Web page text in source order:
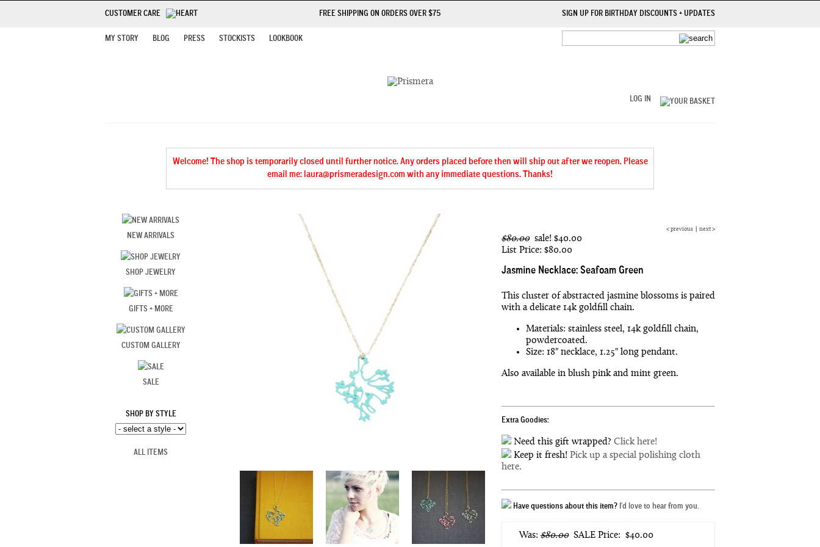
CUSTOMER CARE FREE SHIPPING ON ORDERS OVER $75 SIGN UP FOR BIRTHDAY DISCOUNTS + UPDATES
MY STORY BLOG PRESS STOCKISTS LOOKBOOK
LOG IN
Welcome! The shop is temporarily closed until further notice. Any orders placed before then will ship out after we reopen. Please
email me: laura@prismeradesign.com with any immediate questions. Thanks!
NEW ARRIVALS
SHOP JEWELRY
GIFTS + MORE
CUSTOM GALLERY
SALE
SHOP BY STYLE
ALL ITEMS
< previous next>
$80.00sale! $40.00
List Price: $80.00
Jasmine Necklace: Seafoam Green
This cluster of abstracted jasmine blossoms is paired
with a delicate 14k goldfill chain.
Materials: stainless steel, 14k goldfill chain,
powdercoated.
Size: 18" necklace, 1.25" long pendant.
Also available in blush pink and mint green.
Extra Goodies:
Need this gift wrapped? Click here!
Keep it fresh! Pick up a special polishing cloth
here.
Have questions about this item? I'd love to hear from you.
Was: $80.00SALE Price: $40.00